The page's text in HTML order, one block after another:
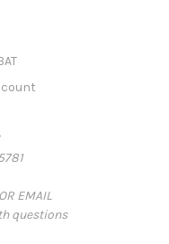
EMAIL
questions